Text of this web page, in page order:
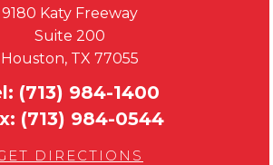
9180 Katy Freeway
Suite 200
Houston, TX 77055
(713) 984-1400
(713) 984-0544
DIRECTIONS